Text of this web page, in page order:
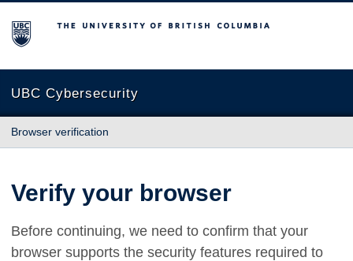
The University of British Columbia
UBC Cybersecurity
Browser verification
Verify your browser
Before continuing, we need to confirm that your
browser supports the security features required to